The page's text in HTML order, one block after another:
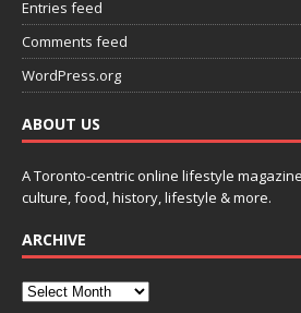
Entries feed
Comments feed
WordPress.org
ABOUT US
A Toronto-centric online lifestyle
culture, food, history, lifestyle & more.
ARCHIVE